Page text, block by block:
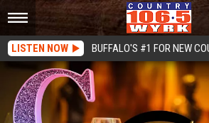
LISTEN NOW BUFFALO'S #1 FOR NEW